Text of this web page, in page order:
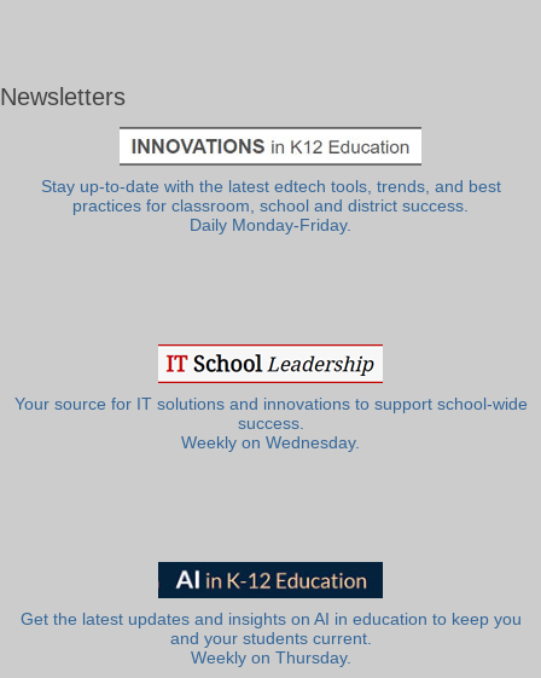
Newsletters
Stay up-to-date with the latest edtech tools, trends, and best
practices for classroom, school and district success.
Daily Monday-Friday.
Your source for IT solutions and innovations to support school-wide
success.
Weekly on Wednesday.
Get the latest updates and insights on AI in education to keep you
and your students current.
Weekly on Thursday.